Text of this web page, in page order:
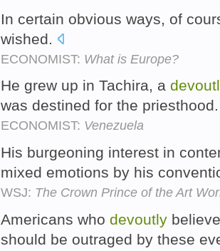
In certain obvious ways, of
wished.
ECONOMIST: What is Europe?
He grew up in Tachira, a
was destined for the
ECONOMIST: Venezuela
His burgeoning interest in
mixed emotions by his
WSJ: The Crown Prince of the Art
Americans who devoutly
should be outraged by these